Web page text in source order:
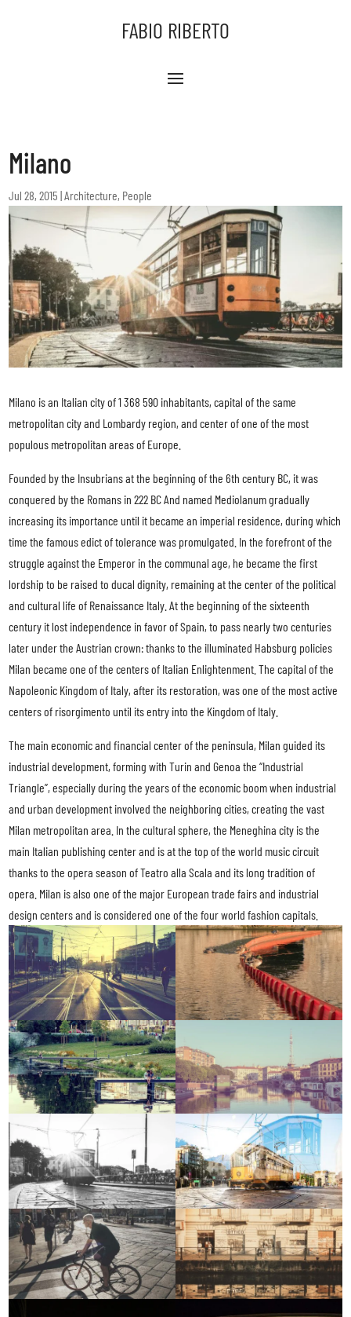
FABIO RIBERTO
Milano
Jul 28, 2015 |Architecture, People
Milano is an Italian city of 1 368 590 inhabitants, capital of the same
metropolitan city and Lombardy region, and center of one of the most
populous metropolitan areas of Europe.
Founded by the Insubrians at the beginning of the 6th century BC, it was
conquered by the Romans in 222 BC And named Mediolanum gradually
increasing its importance until it became an imperial residence, during which
time the famous edict of tolerance was promulgated. In the forefront of the
struggle against the Emperor in the communal age, he became the first
lordship to be raised to ducal dignity, remaining at the center of the political
and cultural life of Renaissance Italy. At the beginning of the sixteenth
century it lost independence in favor of Spain, to pass nearly two centuries
later under the Austrian crown: thanks to the illuminated Habsburg policies
Milan became one of the centers of Italian Enlightenment. The capital of the
Napoleonic Kingdom of Italy, after its restoration, was one of the most active
centers of risorgimento until its entry into the Kingdom of Italy.
The main economic and financial center of the peninsula, Milan guided its
industrial development, forming with Turin and Genoa the “Industrial
Triangle”, especially during the years of the economic boom when industrial
and urban development involved the neighboring cities, creating the vast
Milan metropolitan area. In the cultural sphere, the Meneghina city is the
main Italian publishing center and is at the top of the world music circuit
thanks to the opera season of Teatro alla Scala and its long tradition of
opera. Milan is also one of the major European trade fairs and industrial
design centers and is considered one of the four world fashion capitals.